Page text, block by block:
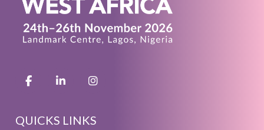
QUICKS LINKS